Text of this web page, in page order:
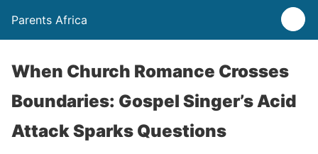
Parents Africa
When Church Romance Crosses
Boundaries: Gospel Singer’s Acid
Attack Sparks Questions